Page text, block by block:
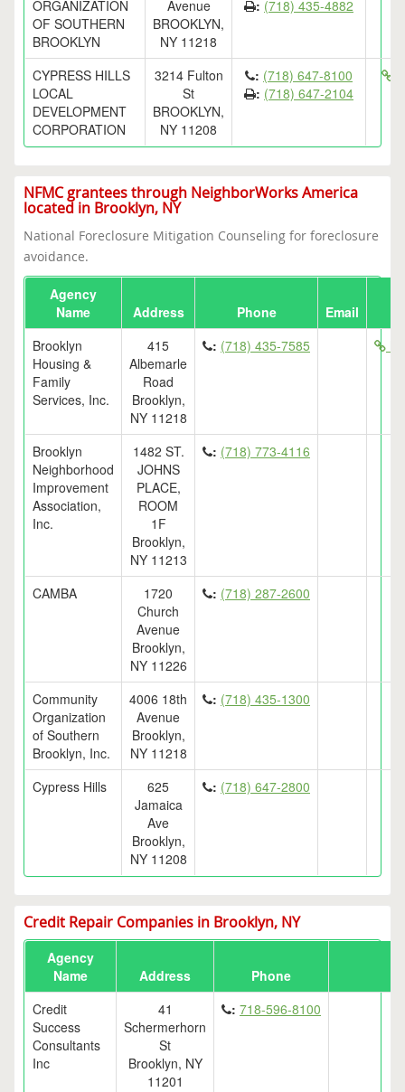
ORGANIZATION
OF SOUTHERN
BROOKLYN
Avenue
BROOKLYN,
NY 11218
: (718) 435-4882
CYPRESS HILLS
LOCAL
DEVELOPMENT
CORPORATION
3214 Fulton
St
BROOKLYN,
NY 11208
: (718) 647-8100
: (718) 647-2104
NFMC grantees through NeighborWorks America
located in Brooklyn, NY
National Foreclosure Mitigation Counseling for foreclosure
avoidance.
Agency
Name
Address Phone
Email
Brooklyn
Housing &
Family
Services, Inc.
415
Albemarle
Road
Brooklyn,
NY 11218
: (718) 435-7585
Brooklyn
Neighborhood
Improvement
Association,
Inc.
1482 ST.
JOHNS
PLACE,
ROOM
1F
Brooklyn,
NY 11213
: (718) 773-4116
CAMBA
1720
Church
Avenue
Brooklyn,
NY 11226
: (718) 287-2600
Community
Organization
of Southern
Brooklyn, Inc.
4006 18th
Avenue
Brooklyn,
NY 11218
: (718) 435-1300
Cypress Hills
625
Jamaica
Ave
Brooklyn,
NY 11208
: (718) 647-2800
Credit Repair Companies in Brooklyn, NY
Agency
Name
Address
Phone
Credit
Success
Consultants
Inc
41
Schermerhorn
St
Brooklyn, NY
11201
: 718-596-8100